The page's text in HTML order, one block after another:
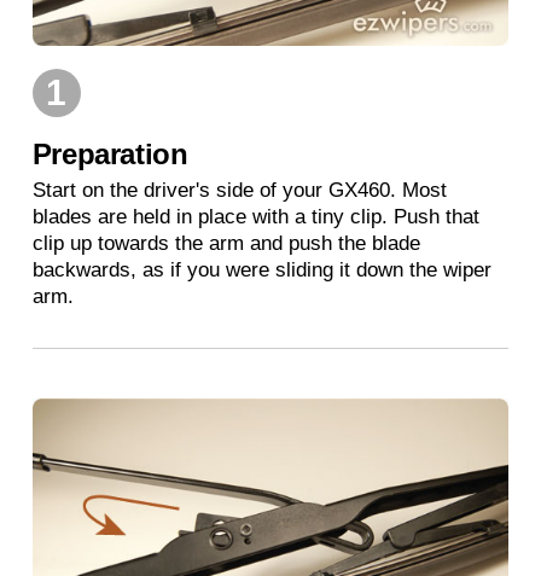
1
Preparation
Start on the driver's side of your GX460. Most
blades are held in place with a tiny clip. Push that
clip up towards the arm and push the blade
backwards, as if you were sliding it down the wiper
arm.